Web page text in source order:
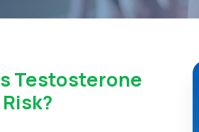
Testosterone